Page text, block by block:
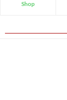
Shop